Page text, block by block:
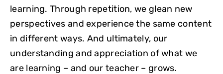
learning. Through repetition, we glean new
perspectives and experience the same content
in different ways. And ultimately, our
understanding and appreciation of what we
are learning – and our teacher – grows.